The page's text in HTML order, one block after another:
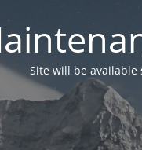
Site will be available